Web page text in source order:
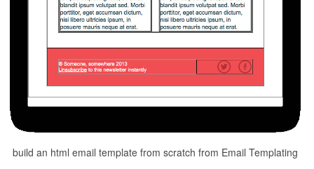
build an html email template from scratch from Email Templating